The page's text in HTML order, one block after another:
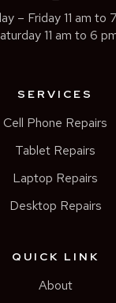
– Friday 11 am to
11 am to 6
SERVICES
Cell Phone Repairs
Tablet Repairs
Laptop Repairs
Desktop Repairs
QUICK LINK
About